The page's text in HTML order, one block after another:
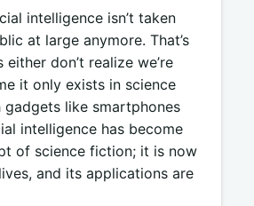
intelligence isn’t taken
at large anymore. That’s
don’t realize we’re
it only exists in science
like smartphones
intelligence has become
of science fiction; it is now
and its applications are